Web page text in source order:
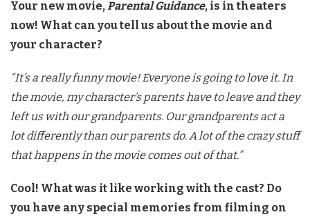
Your new movie,Parental Guidance, is in theaters
now! What can you tell us about the movie and
your character?
“It’s a really funny movie! Everyone is going to love it. In
the movie, my character’s parents have to leave and they
left us with our grandparents. Our grandparents act a
lot differently than our parents do. A lot of the crazy stuff
that happens in the movie comes out of that.”
Cool! What was it like working with the cast? Do
you have any special memories from filming on